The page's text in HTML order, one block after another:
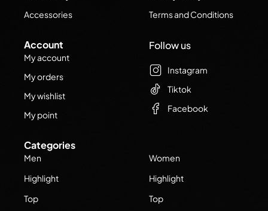
Accessories
Terms and Conditions
Account
My account
My orders
My wishlist
My point
Categories
Men
Highlight
Top
Women
Highlight
Top
Follow us
Instagram
Tiktok
Facebook